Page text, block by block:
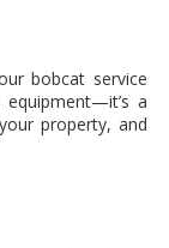
bobcat service
a
property, and